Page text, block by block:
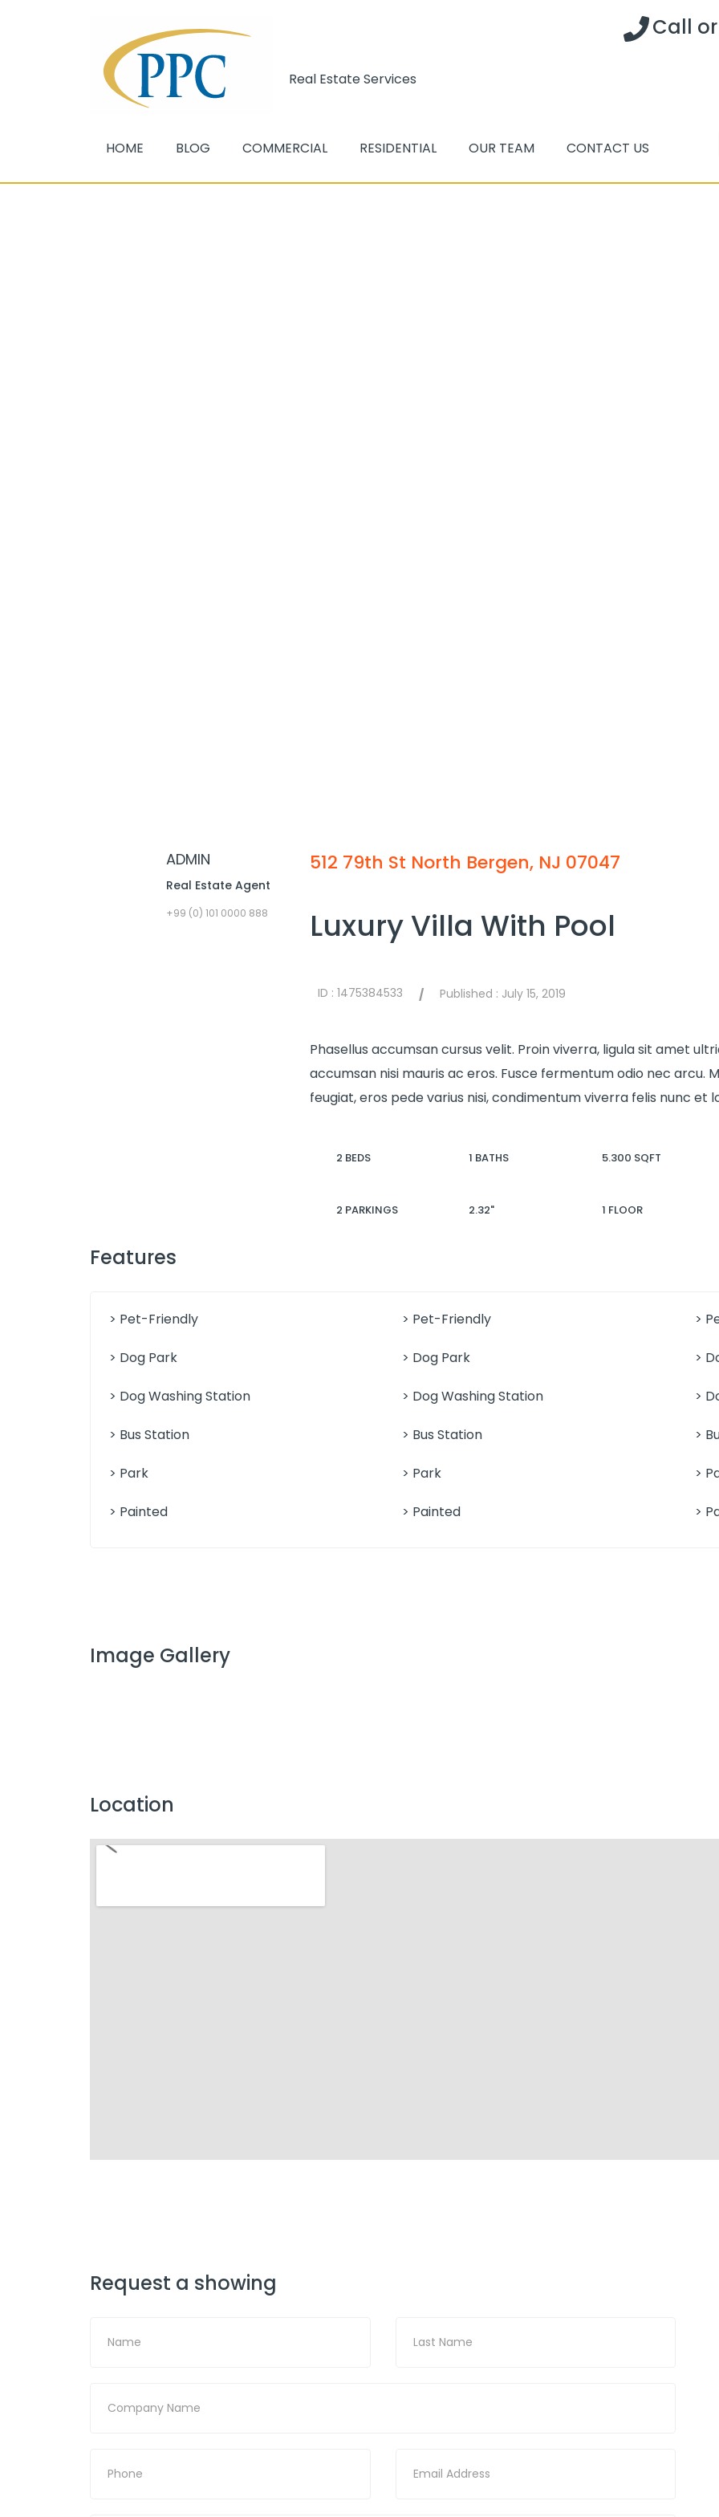
Real Estate Services
Call
HOME BLOG COMMERCIAL RESIDENTIAL OUR TEAM CONTACT US
ADMIN
Real Estate Agent
+99 (0) 101 0000 888
512 79th St North Bergen, NJ 07047
Luxury Villa With Pool
ID : 1475384533 / Published : July 15, 2019
Phasellus accumsan cursus velit. Proin viverra, ligula sit amet
accumsan nisi mauris ac eros. Fusce fermentum odio nec arcu.
feugiat, eros pede varius nisi, condimentum viverra felis nunc et
2 BEDS 1 BATHS 5.300 SQFT
2 PARKINGS 2.32" 1 FLOOR
Features
> Pet-Friendly
> Dog Park
> Dog Washing Station
> Bus Station
> Park
> Painted
> Pet-Friendly
> Dog Park
> Dog Washing Station
> Bus Station
> Park
> Painted
>
>
>
>
>
>
Image Gallery
Location
Request a showing